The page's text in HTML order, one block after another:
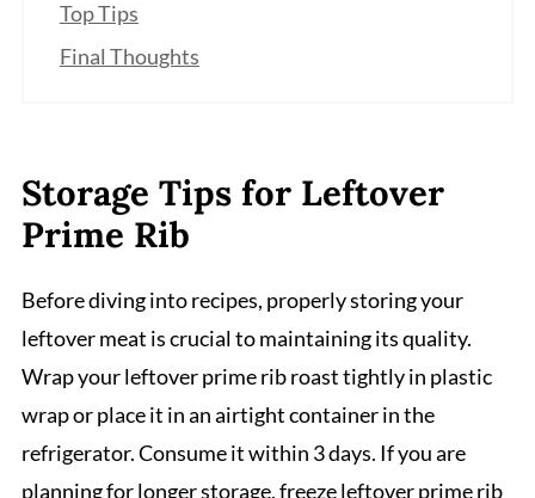
Top Tips
Final Thoughts
Storage Tips for Leftover
Prime Rib
Before diving into recipes, properly storing your
leftover meat is crucial to maintaining its quality.
Wrap your leftover prime rib roast tightly in plastic
wrap or place it in an airtight container in the
refrigerator. Consume it within 3 days. If you are
planning for longer storage, freeze leftover prime rib